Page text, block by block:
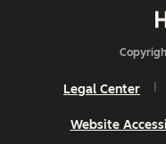
Legal Center
Website